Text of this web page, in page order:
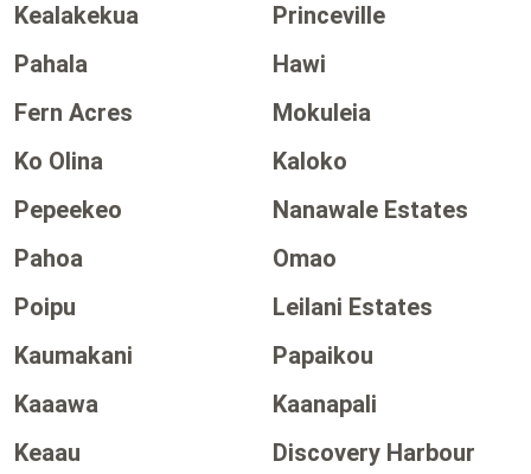
Kealakekua
Princeville
Pahala
Hawi
Fern Acres
Mokuleia
Ko Olina
Kaloko
Pepeekeo
Nanawale Estates
Pahoa
Omao
Poipu
Leilani Estates
Kaumakani
Papaikou
Kaaawa
Kaanapali
Keaau
Discovery Harbour